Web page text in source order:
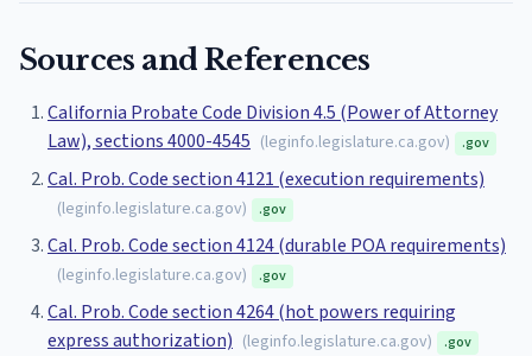
Sources and References
California Probate Code Division 4.5 (Power of Attorney
Law), sections 4000-4545 (leginfo.legislature.ca.gov) .gov
Cal. Prob. Code section 4121 (execution requirements)
(leginfo.legislature.ca.gov) .gov
Cal. Prob. Code section 4124 (durable POA requirements)
(leginfo.legislature.ca.gov) .gov
Cal. Prob. Code section 4264 (hot powers requiring
express authorization) (leginfo.legislature.ca.gov) .gov